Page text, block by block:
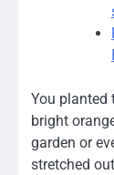
You
bright
garden or
stretched